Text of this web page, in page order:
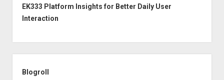
EK333 Platform Insights for Better Daily User
Interaction
Blogroll